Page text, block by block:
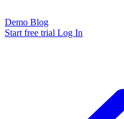
Demo Blog
Start free trial Log In